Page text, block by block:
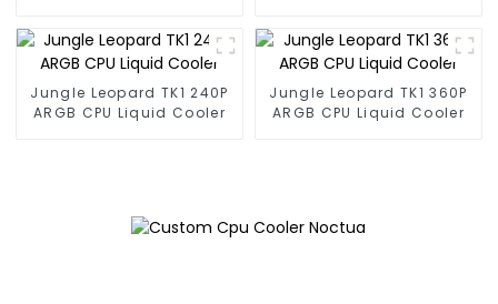
Jungle Leopard TK1 240P
ARGB CPU Liquid Cooler
Jungle Leopard TK1 360P
ARGB CPU Liquid Cooler